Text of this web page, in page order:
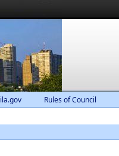
Rules of Council